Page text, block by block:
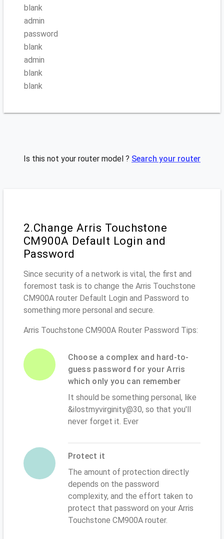
blank
admin
password
blank
admin
blank
blank
Is this not your router model ? Search your router
2.Change Arris Touchstone
CM900A Default Login and
Password
Since security of a network is vital, the first and
foremost task is to change the Arris Touchstone
CM900A router Default Login and Password to
something more personal and secure.
Arris Touchstone CM900A Router Password Tips:
Choose a complex and hard-to-
guess password for your Arris
which only you can remember
It should be something personal, like
&ilostmyvirginity@30, so that you'll
never forget it. Ever
Protect it
The amount of protection directly
depends on the password
complexity, and the effort taken to
protect that password on your Arris
Touchstone CM900A router.